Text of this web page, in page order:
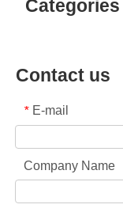
Categories
Contact us
* E-mail
Company Name